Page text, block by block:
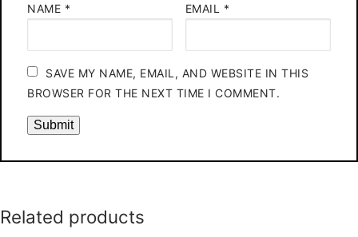
NAME * EMAIL *
SAVE MY NAME, EMAIL, AND WEBSITE IN THIS
BROWSER FOR THE NEXT TIME I COMMENT.
Related products